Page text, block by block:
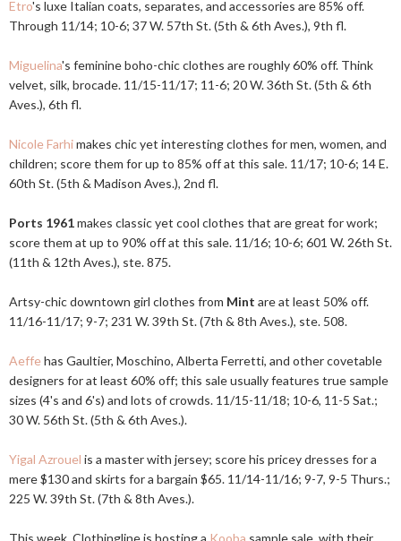
Etro's luxe Italian coats, separates, and accessories are 85% off.
Through 11/14; 10-6; 37 W. 57th St. (5th & 6th Aves.), 9th fl.
Miguelina's feminine boho-chic clothes are roughly 60% off. Think
velvet, silk, brocade. 11/15-11/17; 11-6; 20 W. 36th St. (5th & 6th
Aves.), 6th fl.
Nicole Farhimakes chic yet interesting clothes for men, women, and
children; score them for up to 85% off at this sale. 11/17; 10-6; 14 E.
60th St. (5th & Madison Aves.), 2nd fl.
Ports 1961makes classic yet cool clothes that are great for work;
score them at up to 90% off at this sale. 11/16; 10-6; 601 W. 26th St.
(11th & 12th Aves.), ste. 875.
Artsy-chic downtown girl clothes from Mint are at least 50% off.
11/16-11/17; 9-7; 231 W. 39th St. (7th & 8th Aves.), ste. 508.
Aeffehas Gaultier, Moschino, Alberta Ferretti, and other covetable
designers for at least 60% off; this sale usually features true sample
sizes (4's and 6's) and lots of crowds. 11/15-11/18; 10-6, 11-5 Sat.;
30 W. 56th St. (5th & 6th Aves.).
Yigal Azrouel is a master with jersey; score his pricey dresses for a
mere $130 and skirts for a bargain $65. 11/14-11/16; 9-7, 9-5 Thurs.;
225 W. 39th St. (7th & 8th Aves.).
This week, Clothingline is hosting a Kooba sample sale, with their